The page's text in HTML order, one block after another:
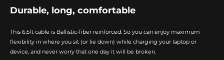
Durable, long, comfortable
This 6.5ft cable is Ballistic-fiber reinforced. So you can enjoy maximum
flexibility in where you sit (or lie down) while charging your laptop or
device, and never worry that one day it will be broken.